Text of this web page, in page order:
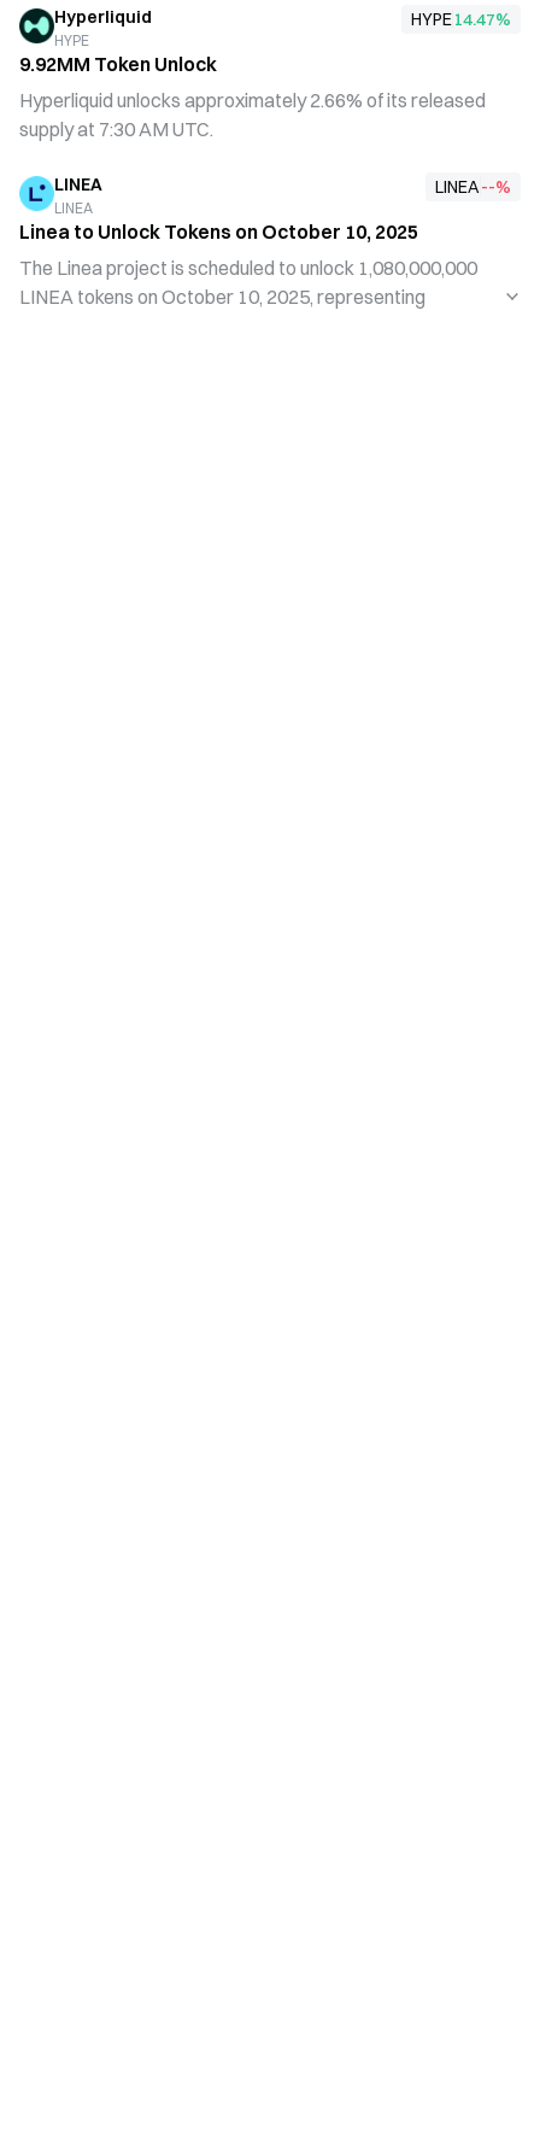
to optimize its tokenomics and manage market liquidity.
This move reflects the team's prudent approach to long-
term development amid current market conditions and
aims to stabilize the project ecosystem through a more
systematic token release schedule.
Hyperliquid
HYPE
HYPE14.47%
9.92MM Token Unlock
Hyperliquid unlocks approximately 2.66% of its released
supply at 7:30 AM UTC.
LINEA
LINEA
LINEA--%
Linea to Unlock Tokens on October 10, 2025
The Linea project is scheduled to unlock 1,080,000,000
LINEA tokens on October 10, 2025, representing